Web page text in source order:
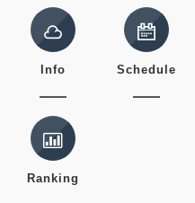
Info Schedule
Ranking